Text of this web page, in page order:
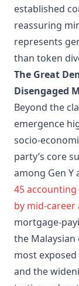
established
reassuring
represents
than token
The Great
Disengaged
Beyond the
emergence
socio-
party’s core
among Gen Y
45
by mid-career
mortgage-
the
most
and the